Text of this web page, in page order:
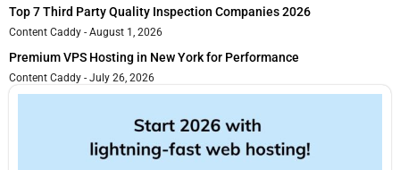
Top 7 Third Party Quality Inspection Companies 2026
Content Caddy August 1, 2026
Premium VPS Hosting in New York for Performance
Content Caddy July 26, 2026